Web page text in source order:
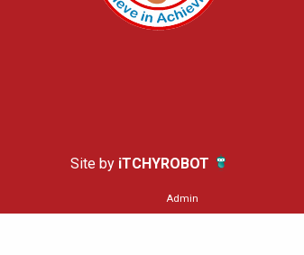
Site by iTCHYROBOT
Admin